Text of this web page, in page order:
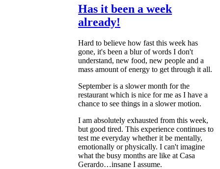
Has it been a week
already!
Hard to believe how fast this week has
gone, it's been a blur of words I don't
understand, new food, new people and a
mass amount of energy to get through it all.
September is a slower month for the
restaurant which is nice for me as I have a
chance to see things in a slower motion.
I am absolutely exhausted from this week,
but good tired. This experience continues to
test me everyday whether it be mentally,
emotionally or physically. I can't imagine
what the busy months are like at Casa
Gerardo…insane I assume.